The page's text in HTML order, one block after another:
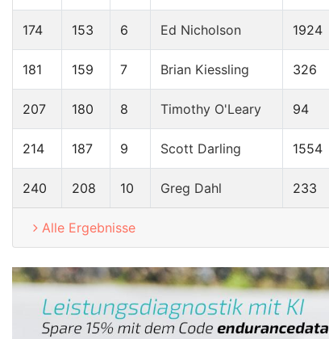
174 153 6 Ed Nicholson 1924
181 159 7 Brian Kiessling 326
207 180 8 Timothy O'Leary 94
214 187 9 Scott Darling 1554
240 208 10 Greg Dahl 233
Alle Ergebnisse